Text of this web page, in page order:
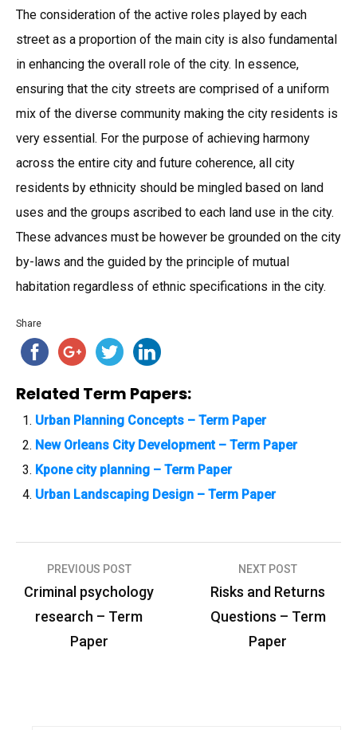
The consideration of the active roles played by each
street as a proportion of the main city is also fundamental
in enhancing the overall role of the city. In essence,
ensuring that the city streets are comprised of a uniform
mix of the diverse community making the city residents is
very essential. For the purpose of achieving harmony
across the entire city and future coherence, all city
residents by ethnicity should be mingled based on land
uses and the groups ascribed to each land use in the city.
These advances must be however be grounded on the city
by-laws and the guided by the principle of mutual
habitation regardless of ethnic specifications in the city.
Share
Related Term Papers:
Urban Planning Concepts – Term Paper
New Orleans City Development – Term Paper
Kpone city planning – Term Paper
Urban Landscaping Design – Term Paper
P
PREVIOUS POST
Criminal psychology
research – Term
Paper
NEXT POST
Risks and Returns
Questions – Term
Paper